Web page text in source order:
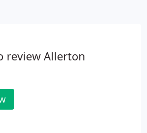
the hardest of knocks and the
review Allerton